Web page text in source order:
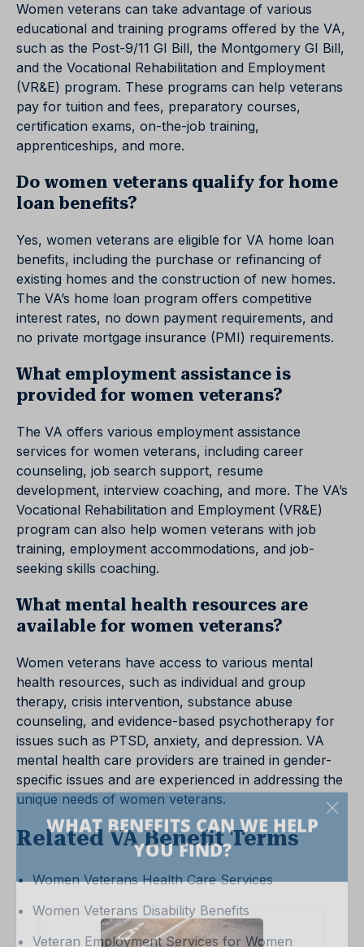
Women veterans can take advantage of various
educational and training programs offered by the VA,
such as the Post-9/11 GI Bill, the Montgomery GI Bill,
and the Vocational Rehabilitation and Employment
(VR&E) program. These programs can help veterans
pay for tuition and fees, preparatory courses,
certification exams, on-the-job training,
apprenticeships, and more.
Do women veterans qualify for home
loan benefits?
Yes, women veterans are eligible for VA home loan
benefits, including the purchase or refinancing of
existing homes and the construction of new homes.
The VA’s home loan program offers competitive
interest rates, no down payment requirements, and
no private mortgage insurance (PMI) requirements.
What employment assistance is
provided for women veterans?
The VA offers various employment assistance
services for women veterans, including career
counseling, job search support, resume
development, interview coaching, and more. The VA’s
Vocational Rehabilitation and Employment (VR&E)
program can also help women veterans with job
training, employment accommodations, and job-
seeking skills coaching.
What mental health resources are
available for women veterans?
Women veterans have access to various mental
health resources, such as individual and group
therapy, crisis intervention, substance abuse
counseling, and evidence-based psychotherapy for
issues such as PTSD, anxiety, and depression. VA
mental health care providers are trained in gender-
specific issues and are experienced in addressing the
unique needs of women veterans.
Related VA Benefit Terms
Women Veterans Health Care Services
Women Veterans Disability Benefits
Veteran Employment Services for Women